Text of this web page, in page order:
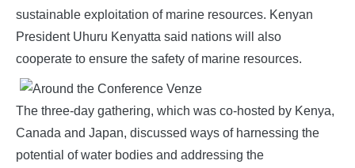
sustainable exploitation of marine resources. Kenyan
President Uhuru Kenyatta said nations will also
cooperate to ensure the safety of marine resources.
The three-day gathering, which was co-hosted by Kenya,
Canada and Japan, discussed ways of harnessing the
potential of water bodies and addressing the